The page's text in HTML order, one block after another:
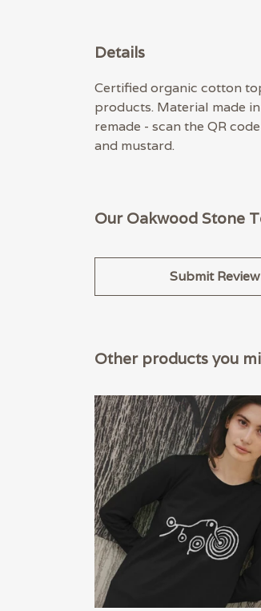
Details
Certified organic cotton
products. Material made
remade - scan the QR
and mustard.
Our Oakwood Stone
Submit Review
Other products you